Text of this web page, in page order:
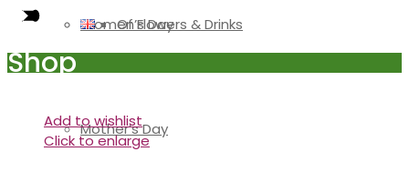
Of Flowers & Drinks
Women’s Day
Mother’s Day
Shop
Add to wishlist
Click to enlarge